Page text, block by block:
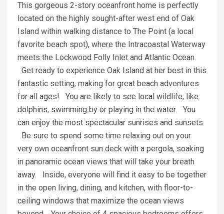
This gorgeous 2-story oceanfront home is perfectly
located on the highly sought-after west end of Oak
Island within walking distance to The Point (a local
favorite beach spot), where the Intracoastal Waterway
meets the Lockwood Folly Inlet and Atlantic Ocean.
Get ready to experience Oak Island at her best in this
fantastic setting, making for great beach adventures
for all ages! You are likely to see local wildlife, like
dolphins, swimming by or playing in the water. You
can enjoy the most spectacular sunrises and sunsets.
Be sure to spend some time relaxing out on your
very own oceanfront sun deck with a pergola, soaking
in panoramic ocean views that will take your breath
away. Inside, everyone will find it easy to be together
in the open living, dining, and kitchen, with floor-to-
ceiling windows that maximize the ocean views